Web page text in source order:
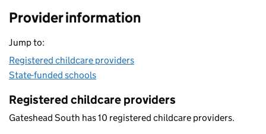
Provider information
Jump to:
Registered childcare providers
State-funded schools
Registered childcare providers
Gateshead South has 10 registered childcare providers.